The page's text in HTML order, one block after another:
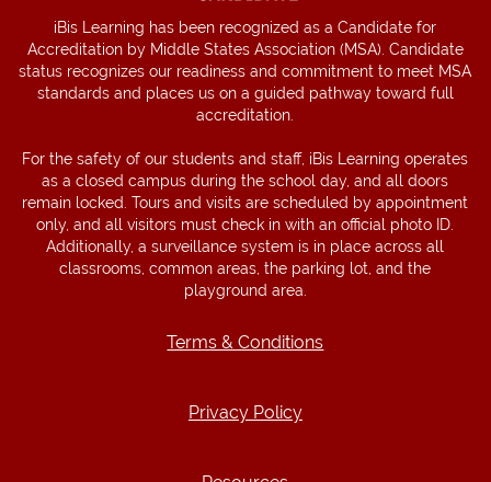
iBis Learning has been recognized as a Candidate for
Accreditation by Middle States Association (MSA). Candidate
status recognizes our readiness and commitment to meet MSA
standards and places us on a guided pathway toward full
accreditation.
For the safety of our students and staff, iBis Learning operates
as a closed campus during the school day, and all doors
remain locked. Tours and visits are scheduled by appointment
only, and all visitors must check in with an official photo ID.
Additionally, a surveillance system is in place across all
classrooms, common areas, the parking lot, and the
playground area.
Terms & Conditions
Privacy Policy